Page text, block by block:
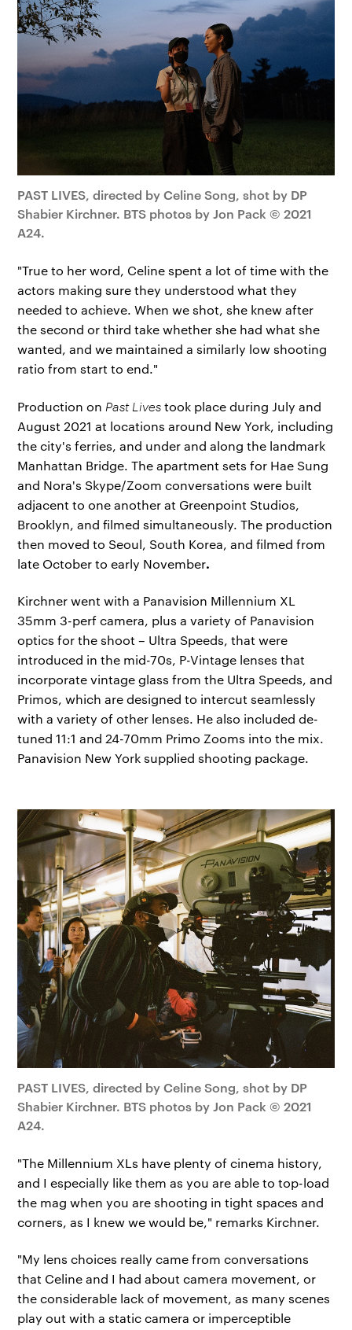
PAST LIVES, directed by Celine Song, shot by DP
Shabier Kirchner. BTS photos by Jon Pack © 2021
A24.
"True to her word, Celine spent a lot of time with the
actors making sure they understood what they
needed to achieve. When we shot, she knew after
the second or third take whether she had what she
wanted, and we maintained a similarly low shooting
ratio from start to end."
Production on Past Livestook place during July and
August 2021 at locations around New York, including
the city's ferries, and under and along the landmark
Manhattan Bridge. The apartment sets for Hae Sung
and Nora's Skype/Zoom conversations were built
adjacent to one another at Greenpoint Studios,
Brooklyn, and filmed simultaneously. The production
then moved to Seoul, South Korea, and filmed from
late October to early November.
Kirchner went with a Panavision Millennium XL
35mm 3-perf camera, plus a variety of Panavision
optics for the shoot – Ultra Speeds, that were
introduced in the mid-70s, P-Vintage lenses that
incorporate vintage glass from the Ultra Speeds, and
Primos, which are designed to intercut seamlessly
with a variety of other lenses. He also included de-
tuned 11:1 and 24-70mm Primo Zooms into the mix.
Panavision New York supplied shooting package.
PAST LIVES, directed by Celine Song, shot by DP
Shabier Kirchner. BTS photos by Jon Pack © 2021
A24.
"The Millennium XLs have plenty of cinema history,
and I especially like them as you are able to top-load
the mag when you are shooting in tight spaces and
corners, as I knew we would be," remarks Kirchner.
"My lens choices really came from conversations
that Celine and I had about camera movement, or
the considerable lack of movement, as many scenes
play out with a static camera or imperceptible